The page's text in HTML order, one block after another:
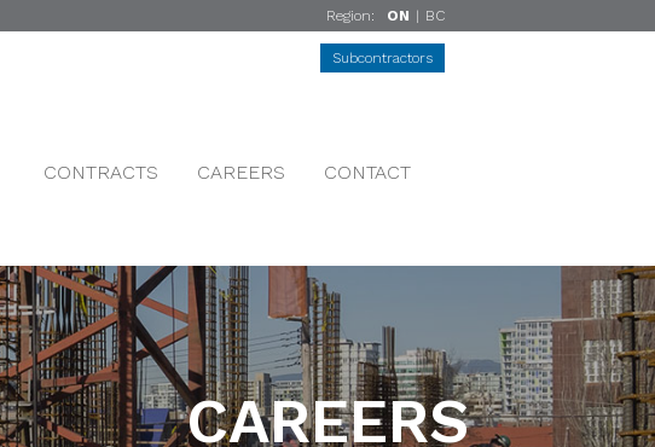
Region: ON | BC
Subcontractors
CONTRACTS CAREERS CONTACT
CAREERS